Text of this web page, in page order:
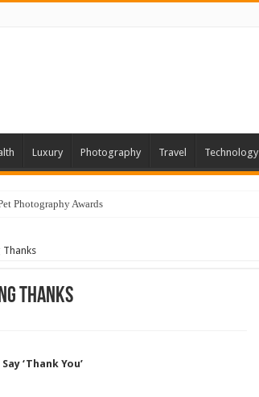
Luxury Photography Travel Technology
Photography Awards
Thanks
Thanks
‘Thank You’